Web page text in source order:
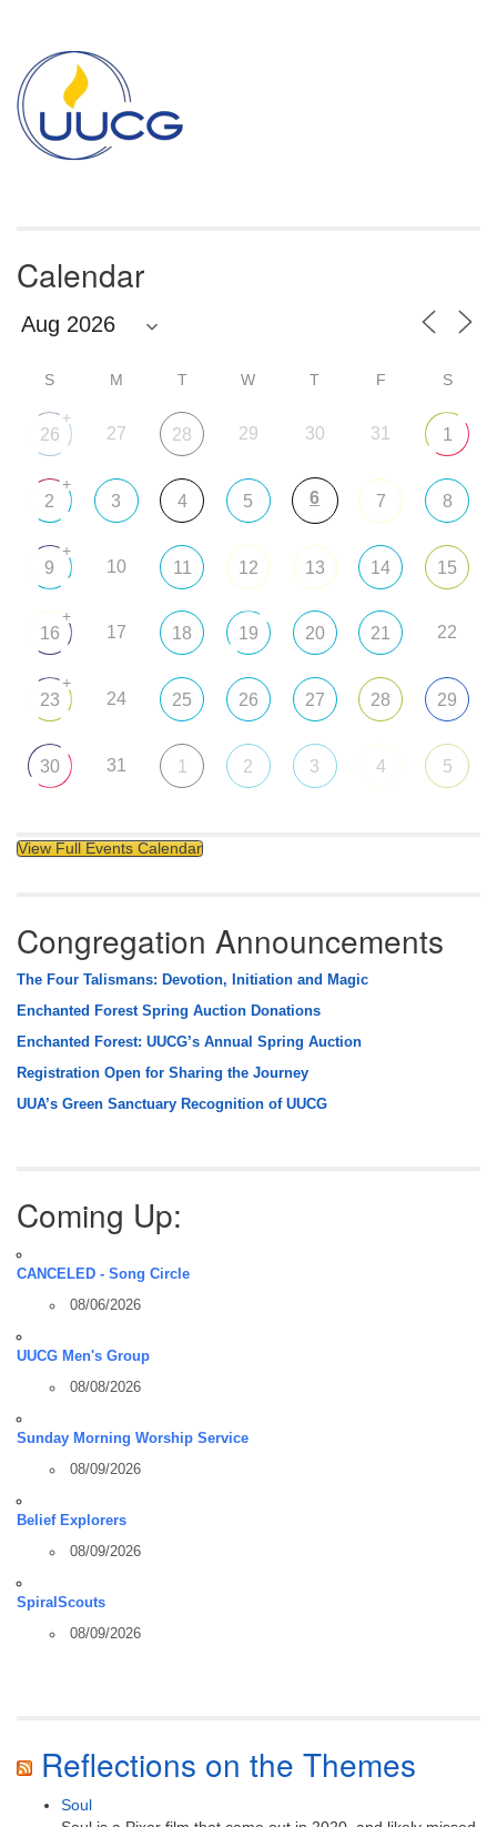
Navigation
Calendar
S M T W T F S
26
+
27 28 29 30 31 1
2
+
3 4 5 6 7 8
9
+
10 11 12 13 14 15
16
+
17 18 19 20 21 22
23
+
24 25 26 27 28 29
30 31 1 2 3 4 5
View Full Events Calendar
Congregation Announcements
The Four Talismans: Devotion, Initiation and Magic
Enchanted Forest Spring Auction Donations
Enchanted Forest: UUCG’s Annual Spring Auction
Registration Open for Sharing the Journey
UUA’s Green Sanctuary Recognition of UUCG
Coming Up:
CANCELED - Song Circle
08/06/2026
UUCG Men's Group
08/08/2026
Sunday Morning Worship Service
08/09/2026
Belief Explorers
08/09/2026
SpiralScouts
08/09/2026
Reflections on the Themes
Soul